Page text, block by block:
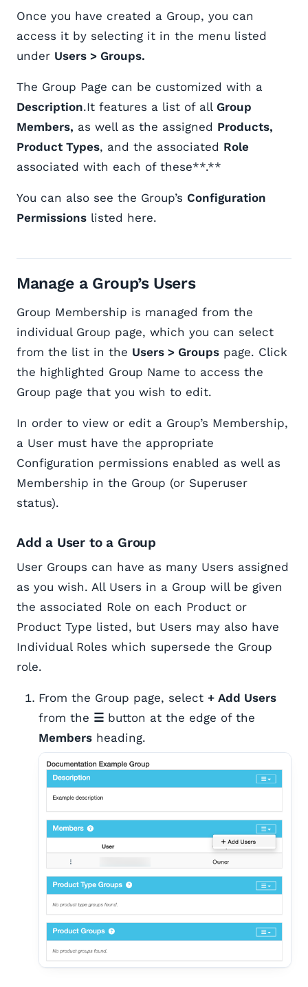
Once you have created a Group, you can
access it by selecting it in the menu listed
under Users > Groups.
The Group Page can be customized with a
Description.It features a list of all Group
Members, as well as the assigned Products,
Product Types, and the associated Role
associated with each of these**.**
You can also see the Group’s Configuration
Permissions listed here.
Manage a Group’s Users
Group Membership is managed from the
individual Group page, which you can select
from the list in the Users > Groups page. Click
the highlighted Group Name to access the
Group page that you wish to edit.
In order to view or edit a Group’s Membership,
a User must have the appropriate
Configuration permissions enabled as well as
Membership in the Group (or Superuser
status).
Add a User to a Group
User Groups can have as many Users assigned
as you wish. All Users in a Group will be given
the associated Role on each Product or
Product Type listed, but Users may also have
Individual Roles which supersede the Group
role.
From the Group page, select + Add Users
from the ☰ button at the edge of the
Members heading.